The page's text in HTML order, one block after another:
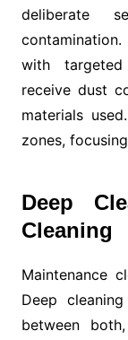
deliberate
with
receive dust
materials
zones,
Deep
Cleaning
Maintenance
Deep
between